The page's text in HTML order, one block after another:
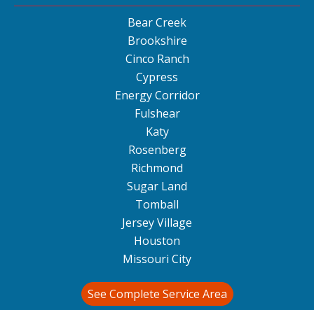
Bear Creek
Brookshire
Cinco Ranch
Cypress
Energy Corridor
Fulshear
Katy
Rosenberg
Richmond
Sugar Land
Tomball
Jersey Village
Houston
Missouri City
See Complete Service Area